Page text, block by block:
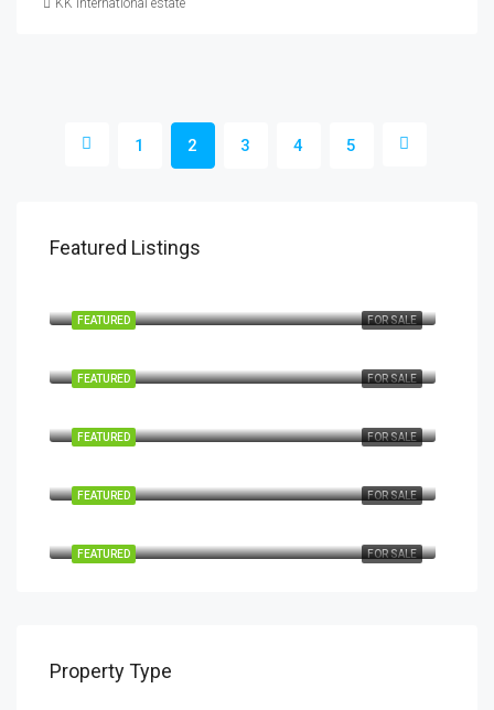
1 2 3 4 5
Featured Listings
FOR SALE
FEATURED
FOR SALE
FEATURED
FOR SALE
FEATURED
FOR SALE
FEATURED
FOR SALE
FEATURED
Property Type